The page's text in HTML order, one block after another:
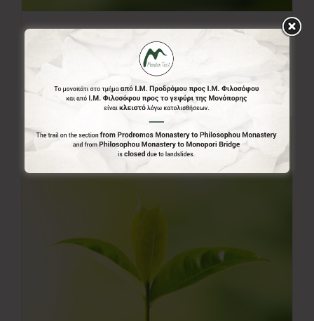
50.00€
50,00€